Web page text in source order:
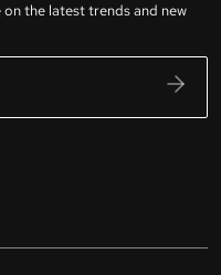
the latest trends and new